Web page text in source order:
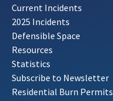
Current Incidents
2025 Incidents
Defensible Space
Resources
Statistics
Subscribe to Newsletter
Residential Burn Permits